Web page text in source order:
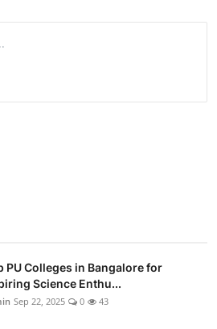
PU Colleges in Bangalore for
Science Enthu...
Sep 22, 2025 0 43